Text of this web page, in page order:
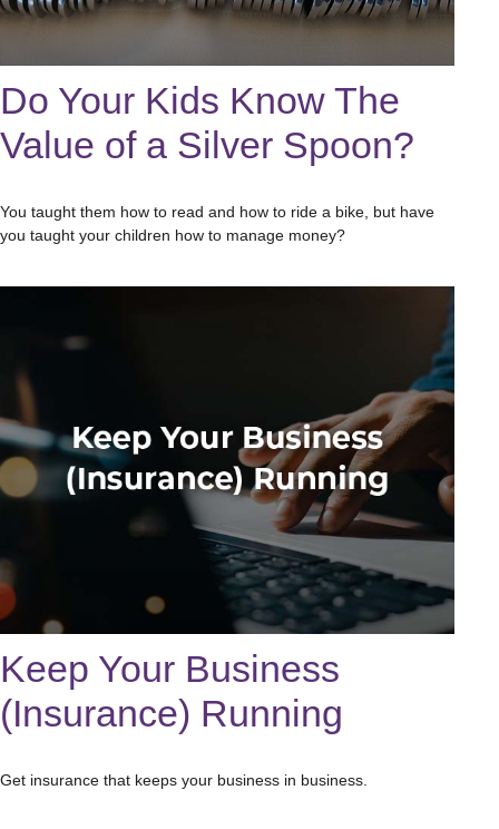
Do Your Kids Know The
Value of a Silver Spoon?
You taught them how to read and how to ride a bike, but have
you taught your children how to manage money?
Keep Your Business
(Insurance) Running
Get insurance that keeps your business in business.